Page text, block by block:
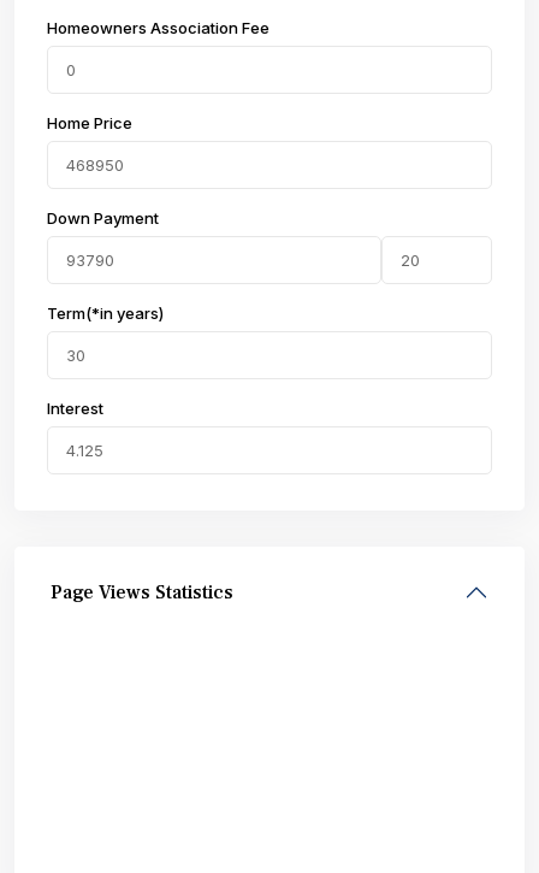
Homeowners Association Fee
Home Price
Down Payment
Term(*in years)
Interest
Page Views Statistics